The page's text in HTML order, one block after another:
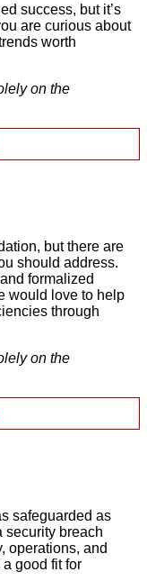
success, but it’s
are curious about
worth
on the
should be left
but there are
should address.
formalized
would love to help
through
on the
should be left
safeguarded as
security breach
operations, and
a good fit for